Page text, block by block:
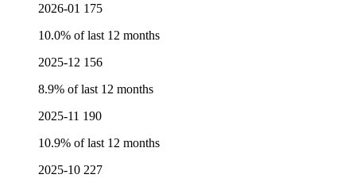
2026-01 175
10.0% of last 12 months
2025-12 156
8.9% of last 12 months
2025-11 190
10.9% of last 12 months
2025-10 227